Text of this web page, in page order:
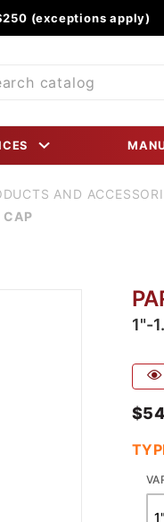
$250 (exceptions apply)
AND
CAP
1"-